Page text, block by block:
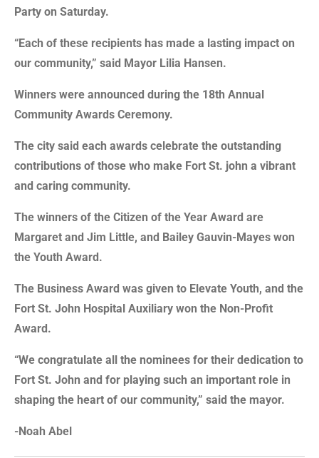
Party on Saturday.
“Each of these recipients has made a lasting impact on
our community,” said Mayor Lilia Hansen.
Winners were announced during the 18th Annual
Community Awards Ceremony.
The city said each awards celebrate the outstanding
contributions of those who make Fort St. john a vibrant
and caring community.
The winners of the Citizen of the Year Award are
Margaret and Jim Little, and Bailey Gauvin-Mayes won
the Youth Award.
The Business Award was given to Elevate Youth, and the
Fort St. John Hospital Auxiliary won the Non-Profit
Award.
“We congratulate all the nominees for their dedication to
Fort St. John and for playing such an important role in
shaping the heart of our community,” said the mayor.
-Noah Abel